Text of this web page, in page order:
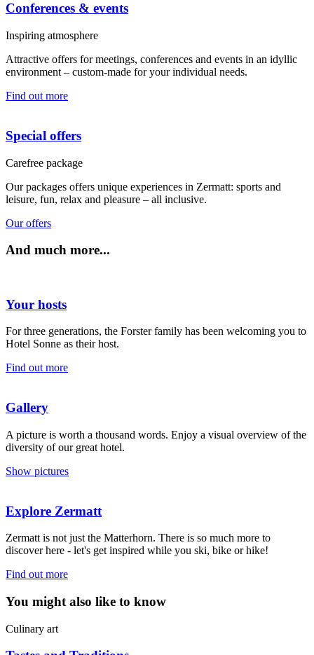
Conferences & events
Inspiring atmosphere
Attractive offers for meetings, conferences and events in an idyllic
environment – custom-made for your individual needs.
Find out more
Special offers
Carefree package
Our packages offers unique experiences in Zermatt: sports and
leisure, fun, relax and pleasure – all inclusive.
Our offers
And much more...
Your hosts
For three generations, the Forster family has been welcoming you to
Hotel Sonne as their host.
Find out more
Gallery
A picture is worth a thousand words. Enjoy a visual overview of the
diversity of our great hotel.
Show pictures
Explore Zermatt
Zermatt is not just the Matterhorn. There is so much more to
discover here - let's get inspired while you ski, bike or hike!
Find out more
You might also like to know
Culinary art